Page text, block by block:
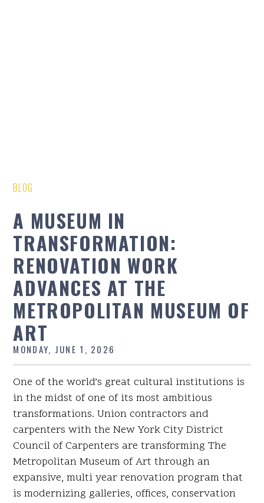
BLOG
A MUSEUM IN
TRANSFORMATION:
RENOVATION WORK
ADVANCES AT THE
METROPOLITAN MUSEUM OF
ART
MONDAY, JUNE 1, 2026
One of the world’s great cultural institutions is
in the midst of one of its most ambitious
transformations. Union contractors and
carpenters with the New York City District
Council of Carpenters are transforming The
Metropolitan Museum of Art through an
expansive, multi year renovation program that
is modernizing galleries, offices, conservation